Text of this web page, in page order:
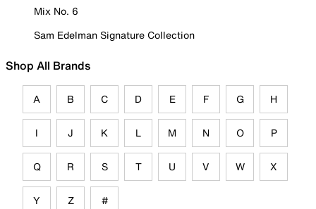
Mix No. 6
Sam Edelman Signature Collection
Shop All Brands
A B C D E F G H
I J K L M N O P
Q R S T U V W X
Y Z #